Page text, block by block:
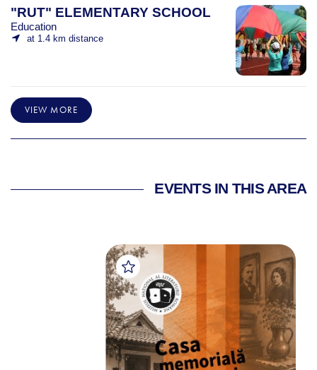
"RUT" ELEMENTARY SCHOOL
Education
at 1.4 km distance
VIEW MORE
EVENTS IN THIS AREA